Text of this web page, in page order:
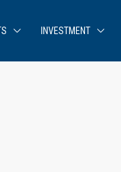
INVESTMENT